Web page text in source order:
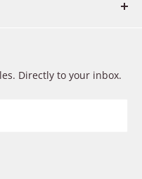
expensive
these
price
Directly to your inbox.